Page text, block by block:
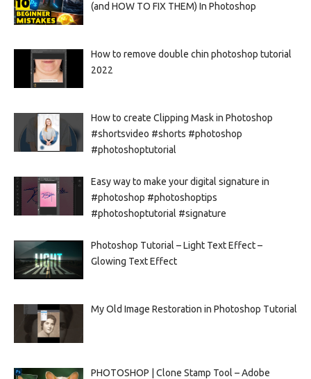
(and HOW TO FIX THEM) In Photoshop
How to remove double chin photoshop tutorial
2022
How to create Clipping Mask in Photoshop
#shortsvideo #shorts #photoshop
#photoshoptutorial
Easy way to make your digital signature in
#photoshop #photoshoptips
#photoshoptutorial #signature
Photoshop Tutorial – Light Text Effect –
Glowing Text Effect
My Old Image Restoration in Photoshop Tutorial
PHOTOSHOP | Clone Stamp Tool – Adobe